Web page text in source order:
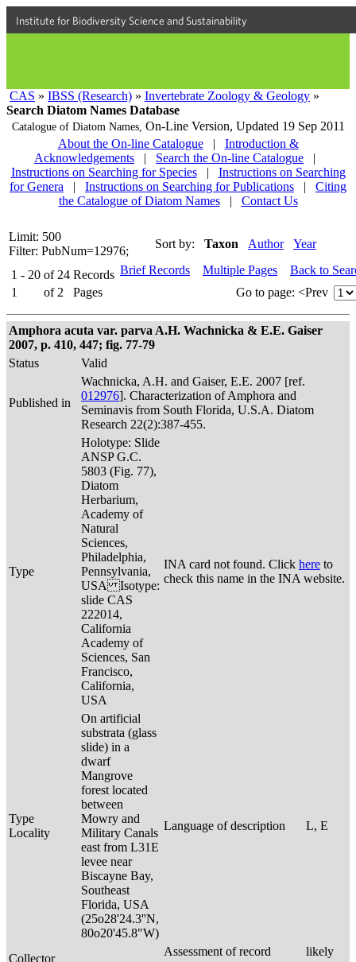
Institute for Biodiversity Science and Sustainability
CAS » IBSS (Research) » Invertebrate Zoology & Geology »
Search Diatom Names Database
Catalogue of Diatom Names, On-Line Version, Updated 19 Sep 2011
About the On-line Catalogue
|
Introduction &
Acknowledgements
| Search the On-line Catalogue
|
Instructions on Searching for Species
|
Instructions on Searching
for Genera
| Instructions on Searching for Publications |
Citing
the Catalogue of Diatom Names
| Contact Us
Limit: 500
Filter: PubNum=12976;
Sort by: Taxon Author Year
1 - 20 of 24 Records
1
of 2 Pages
Brief Records Multiple Pages
Back to
Go to page: <Prev
Amphora acuta var. parva A.H. Wachnicka & E.E. Gaiser
2007, p. 410, 447; fig. 77-79
Status
Valid
Published in
Wachnicka, A.H. and Gaiser, E.E. 2007 [ref.
012976]. Characterization of Amphora and
Seminavis from South Florida, U.S.A. Diatom
Research 22(2):387-455.
Type
Holotype: Slide
ANSP G.C.
5803 (Fig. 77),
Diatom
Herbarium,
Academy of
Natural
Sciences,
Philadelphia,
Pennsylvania,
USA Isotype:
slide CAS
222014,
California
Academy of
Sciences, San
Francisco,
California,
USA
INA card not found. Click here to
check this name in the INA website.
Type
Locality
On artificial
substrata (glass
slide) in a
dwarf
Mangrove
forest located
between
Mowry and
Military Canals
east from L31E
levee near
Biscayne Bay,
Southeast
Florida, USA
(25o28'24.3''N,
80o20'45.8"W)
Language of description L, E
Collector
Assessment of record
likely